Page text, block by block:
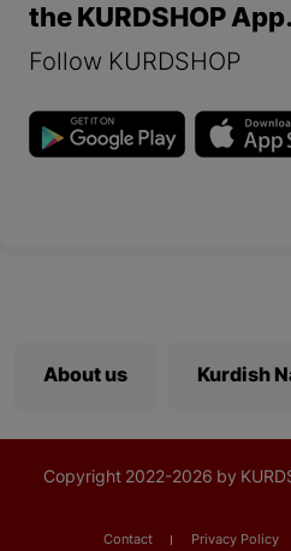
the KURDSHOP App.
Follow KURDSHOP
About us Kurdish
Copyright 2022-2026 by
Contact Privacy Policy